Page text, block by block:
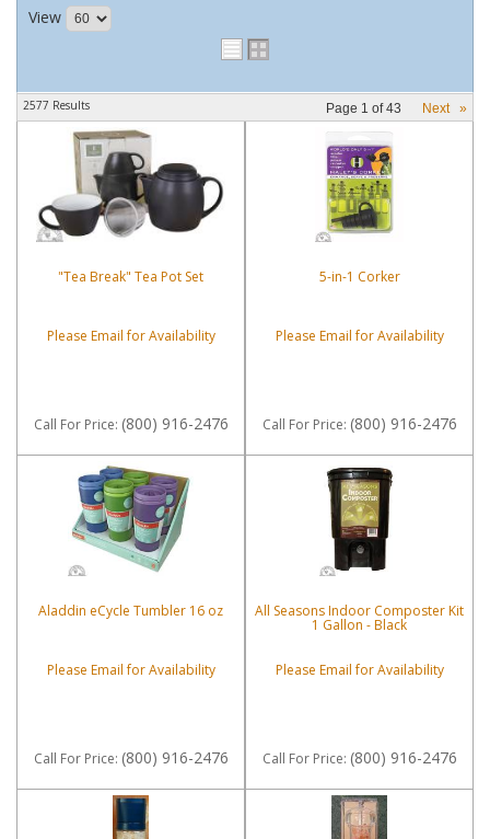
View
2577 Results Page 1 of43 Next »
"Tea Break" Tea Pot Set
Please Email for Availability
Call For Price: (800) 916-2476
5-in-1 Corker
Please Email for Availability
Call For Price: (800) 916-2476
Aladdin eCycle Tumbler 16 oz
Please Email for Availability
Call For Price: (800) 916-2476
All Seasons Indoor Composter Kit
1 Gallon - Black
Please Email for Availability
Call For Price: (800) 916-2476